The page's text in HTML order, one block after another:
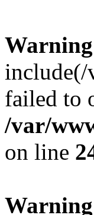
Warning
include(/
failed to
/var/
on line
Warning